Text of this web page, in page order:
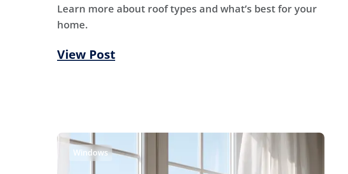
Learn more about roof types and what’s best for your
home.
View Post
Windows